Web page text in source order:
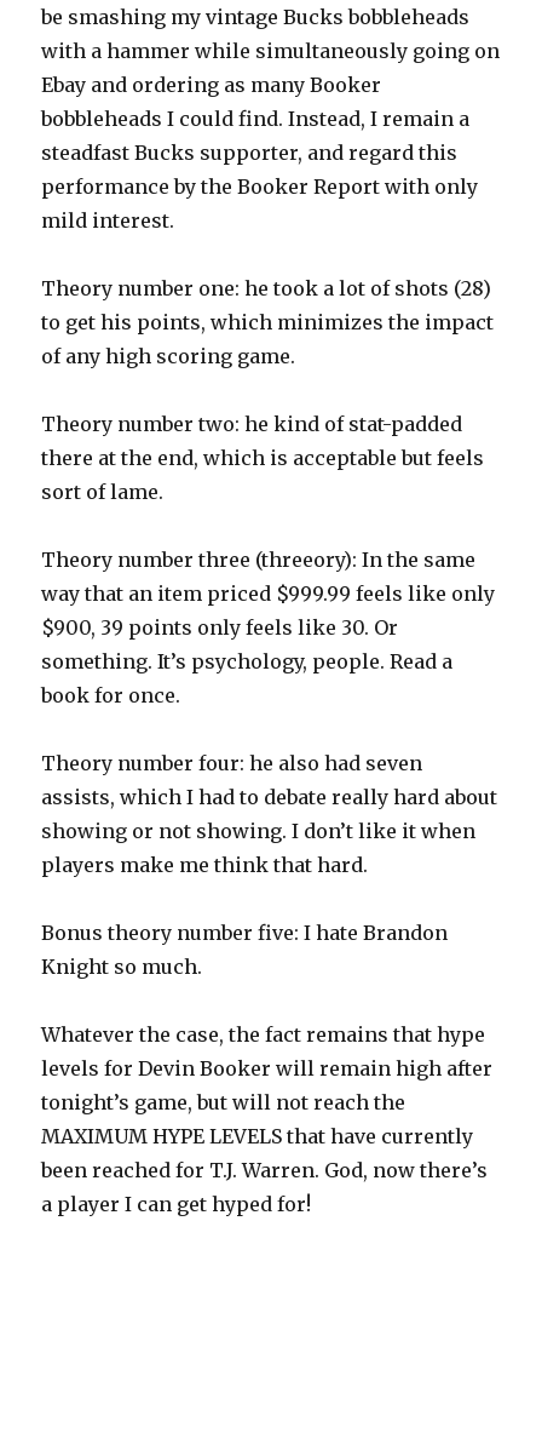
be smashing my vintage Bucks bobbleheads
with a hammer while simultaneously going on
Ebay and ordering as many Booker
bobbleheads I could find. Instead, I remain a
steadfast Bucks supporter, and regard this
performance by the Booker Report with only
mild interest.
Theory number one: he took a lot of shots (28)
to get his points, which minimizes the impact
of any high scoring game.
Theory number two: he kind of stat-padded
there at the end, which is acceptable but feels
sort of lame.
Theory number three (threeory): In the same
way that an item priced $999.99 feels like only
$900, 39 points only feels like 30. Or
something. It’s psychology, people. Read a
book for once.
Theory number four: he also had seven
assists, which I had to debate really hard about
showing or not showing. I don’t like it when
players make me think that hard.
Bonus theory number five: I hate Brandon
Knight so much.
Whatever the case, the fact remains that hype
levels for Devin Booker will remain high after
tonight’s game, but will not reach the
MAXIMUM HYPE LEVELS that have currently
been reached for T.J. Warren. God, now there’s
a player I can get hyped for!